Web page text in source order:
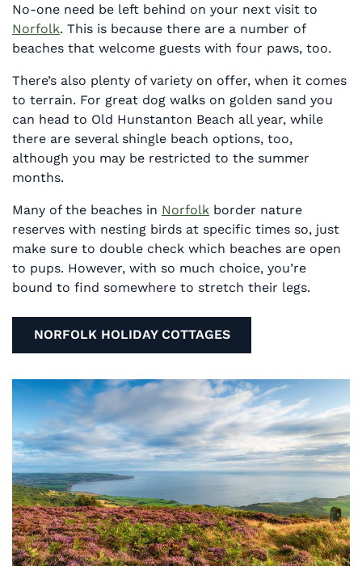
No-one need be left behind on your next visit to
Norfolk. This is because there are a number of
beaches that welcome guests with four paws, too.
There’s also plenty of variety on offer, when it comes
to terrain. For great dog walks on golden sand you
can head to Old Hunstanton Beach all year, while
there are several shingle beach options, too,
although you may be restricted to the summer
months.
Many of the beaches in Norfolk border nature
reserves with nesting birds at specific times so, just
make sure to double check which beaches are open
to pups. However, with so much choice, you’re
bound to find somewhere to stretch their legs.
NORFOLK HOLIDAY COTTAGES